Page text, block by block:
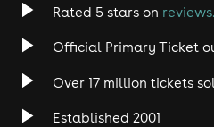
Trance
Rock
Rated 5 stars on
Official Primary Ticket
Over 17 million tickets
Established 2001